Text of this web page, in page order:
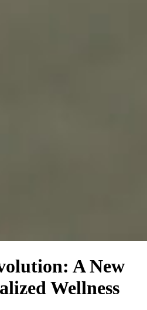
A New
Wellness